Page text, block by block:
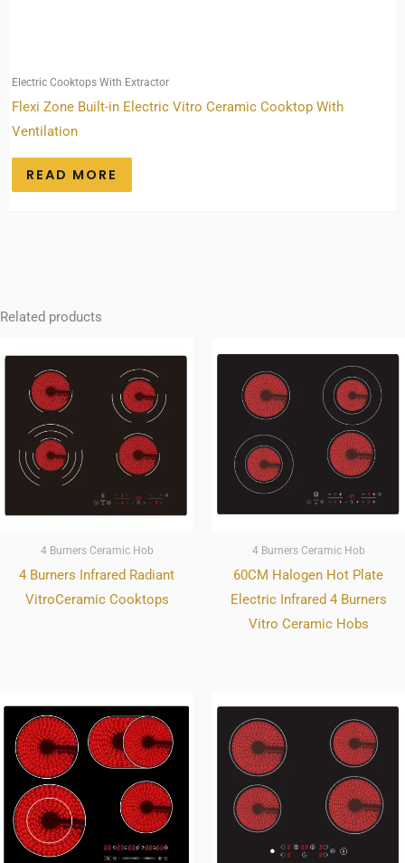
Electric Cooktops With Extractor
Flexi Zone Built-in Electric Vitro Ceramic Cooktop With
Ventilation
READ MORE
Related products
4 Burners Ceramic Hob
4 Burners Infrared Radiant
VitroCeramic Cooktops
4 Burners Ceramic Hob
60CM Halogen Hot Plate
Electric Infrared 4 Burners
Vitro Ceramic Hobs